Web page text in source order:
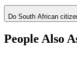
Do South African
People Also